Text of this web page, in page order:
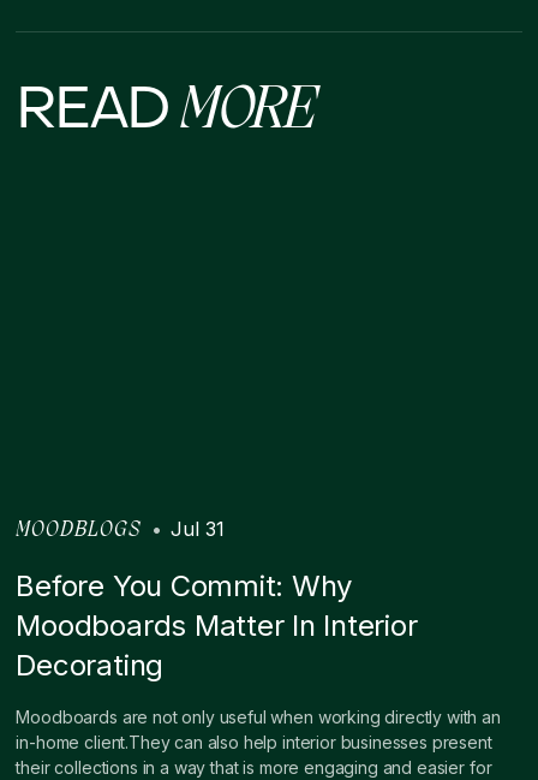
READMORE
MOODBLOGS • Jul 31
Before You Commit: Why
Moodboards Matter In Interior
Decorating
Moodboards are not only useful when working directly with an
in-home client.They can also help interior businesses present
their collections in a way that is more engaging and easier for